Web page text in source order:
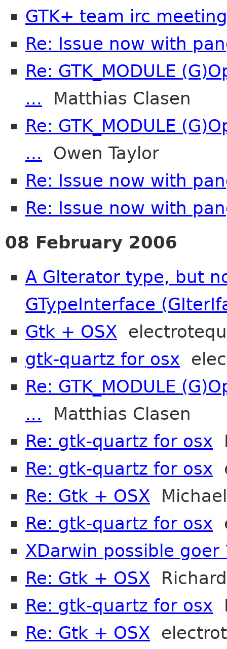
GTK+ team irc meeting
Re: Issue now with
Re: GTK_MODULE
... Matthias Clasen
Re: GTK_MODULE
... Owen Taylor
Re: Issue now with
Re: Issue now with
08 February 2006
A GIterator type, but
GTypeInterface
Gtk + OSX
gtk-quartz for osx
Re: GTK_MODULE
... Matthias Clasen
Re: gtk-quartz for osx
Re: gtk-quartz for osx
Re: Gtk + OSX
Re: gtk-quartz for osx
XDarwin possible goer
Re: Gtk + OSX
Re: gtk-quartz for osx
Re: Gtk + OSX